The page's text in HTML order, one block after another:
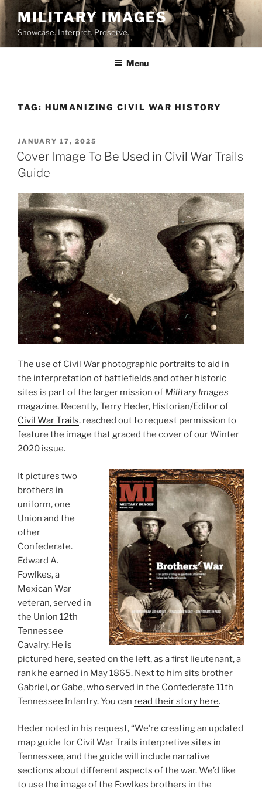
Skip
to
content
MILITARY IMAGES
Showcase. Interpret. Preserve.
Menu
TAG: HUMANIZING CIVIL WAR HISTORY
POSTED
ON
JANUARY 17, 2025
Cover Image To Be Used in Civil War Trails
Guide
The use of Civil War photographic portraits to aid in
the interpretation of battlefields and other historic
sites is part of the larger mission of Military Images
magazine. Recently, Terry Heder, Historian/Editor of
Civil War Trails. reached out to request permission to
feature the image that graced the cover of our Winter
2020 issue.
It pictures two
brothers in
uniform, one
Union and the
other
Confederate.
Edward A.
Fowlkes, a
Mexican War
veteran, served in
the Union 12th
Tennessee
Cavalry. He is
pictured here, seated on the left, as a first lieutenant, a
rank he earned in May 1865. Next to him sits brother
Gabriel, or Gabe, who served in the Confederate 11th
Tennessee Infantry. You can read their story here.
Heder noted in his request, “We’re creating an updated
map guide for Civil War Trails interpretive sites in
Tennessee, and the guide will include narrative
sections about different aspects of the war. We’d like
to use the image of the Fowlkes brothers in the